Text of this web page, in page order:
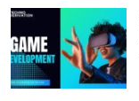
Support Number
How To